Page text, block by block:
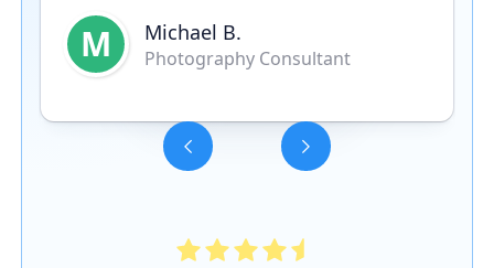
M Michael B.
Photography Consultant